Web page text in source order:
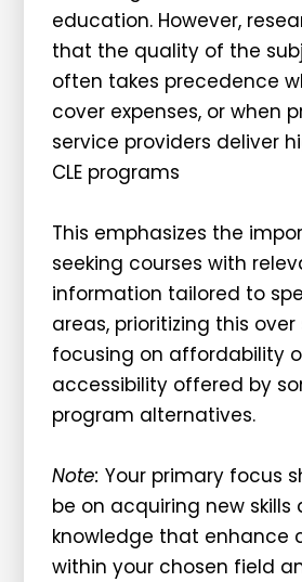
education. However,
that the quality of the
often takes precedence
cover expenses, or when
service providers deliver
CLE programs
This emphasizes the
seeking courses with
information tailored to
areas, prioritizing this
focusing on affordability
accessibility offered by
program alternatives.
Note: Your primary focus
be on acquiring new skills
knowledge that enhance
within your chosen field